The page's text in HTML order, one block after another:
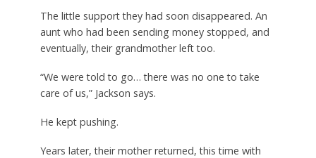
The little support they had soon disappeared. An
aunt who had been sending money stopped, and
eventually, their grandmother left too.
“We were told to go… there was no one to take
care of us,” Jackson says.
He kept pushing.
Years later, their mother returned, this time with